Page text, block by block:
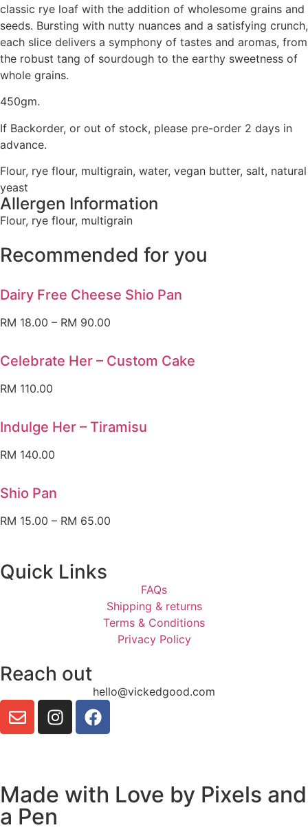
classic rye loaf with the addition of wholesome grains and
seeds. Bursting with nutty nuances and a satisfying crunch,
each slice delivers a symphony of tastes and aromas, from
the robust tang of sourdough to the earthy sweetness of
whole grains.
450gm.
If Backorder, or out of stock, please pre-order 2 days in
advance.
Flour, rye flour, multigrain, water, vegan butter, salt, natural
yeast
Allergen Information
Flour, rye flour, multigrain
Recommended for you
Dairy Free Cheese Shio Pan
RM 18.00 – RM 90.00
Celebrate Her – Custom Cake
RM 110.00
Indulge Her – Tiramisu
RM 140.00
Shio Pan
RM 15.00 – RM 65.00
Quick Links
FAQs
Shipping & returns
Terms & Conditions
Privacy Policy
Reach out
hello@vickedgood.com
Made with Love by Pixels and
a Pen